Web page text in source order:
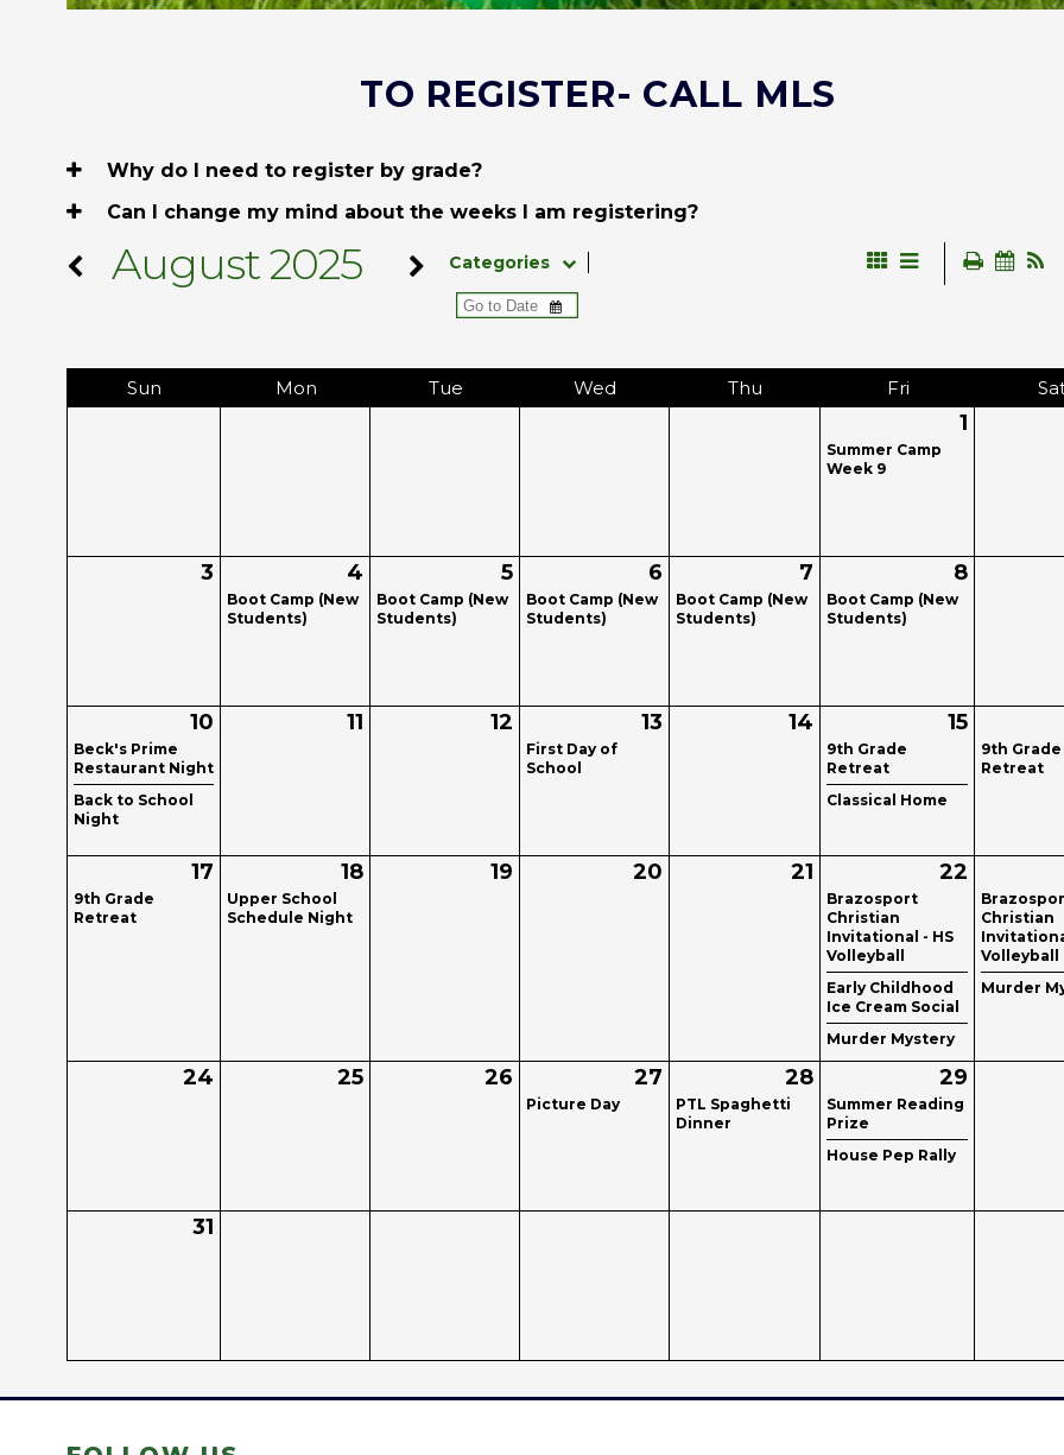
TO REGISTER- CALL MLS
Why do I need to register by grade?
Can I change my mind about the weeks I am registering?
August 2025 Categories
Sun Mon Tue Wed Thu Fri
1
Summer Camp
Week 9
3 4
Boot Camp (New
Students)
5
Boot Camp (New
Students)
6
Boot Camp (New
Students)
7
Boot Camp (New
Students)
8
Boot Camp (New
Students)
10
Beck's Prime
Restaurant Night
Back to School
Night
11 12 13
First Day of
School
14 15
9th Grade
Retreat
Classical Home
9th Grade
Retreat
17
9th Grade
Retreat
18
Upper School
Schedule Night
19 20 21 22
Brazosport
Christian
Invitational - HS
Volleyball
Early Childhood
Ice Cream Social
Murder Mystery
Christian
Volleyball
Murder
24 25 26 27
Picture Day
28
PTL Spaghetti
Dinner
29
Summer Reading
Prize
House Pep Rally
31